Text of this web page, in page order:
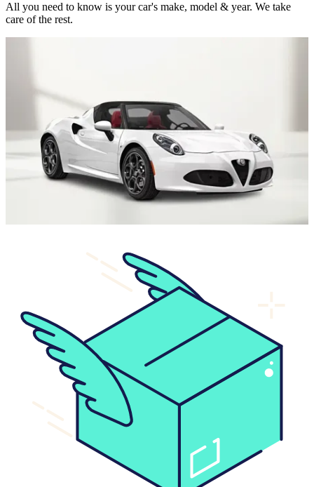
All you need to know is your car's make, model & year. We take
care of the rest.